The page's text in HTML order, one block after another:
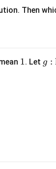
\log(x) \,
Then
1
1. Let g:
g :
1 &